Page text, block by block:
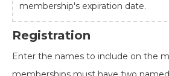
membership's expiration date.
Registration
Enter the names to include on the